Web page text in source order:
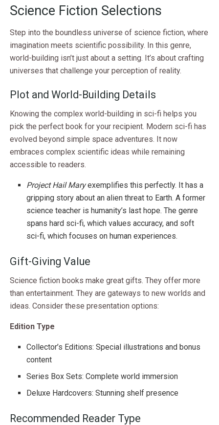
Science Fiction Selections
Step into the boundless universe of science fiction, where
imagination meets scientific possibility. In this genre,
world-building isn’t just about a setting. It’s about crafting
universes that challenge your perception of reality.
Plot and World-Building Details
Knowing the complex world-building in sci-fi helps you
pick the perfect book for your recipient. Modern sci-fi has
evolved beyond simple space adventures. It now
embraces complex scientific ideas while remaining
accessible to readers.
Project Hail Maryexemplifies this perfectly. It has a
gripping story about an alien threat to Earth. A former
science teacher is humanity’s last hope. The genre
spans hard sci-fi, which values accuracy, and soft
sci-fi, which focuses on human experiences.
Gift-Giving Value
Science fiction books make great gifts. They offer more
than entertainment. They are gateways to new worlds and
ideas. Consider these presentation options:
Edition Type
Collector’s Editions: Special illustrations and bonus
content
Series Box Sets: Complete world immersion
Deluxe Hardcovers: Stunning shelf presence
Recommended Reader Type